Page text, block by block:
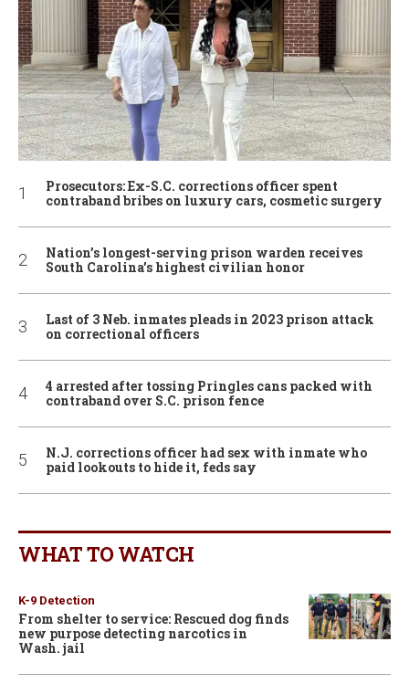
Prosecutors: Ex-S.C. corrections officer spent
contraband bribes on luxury cars, cosmetic surgery
Nation’s longest-serving prison warden receives
South Carolina’s highest civilian honor
Last of 3 Neb. inmates pleads in 2023 prison attack
on correctional officers
4 arrested after tossing Pringles cans packed with
contraband over S.C. prison fence
N.J. corrections officer had sex with inmate who
paid lookouts to hide it, feds say
WHAT TO WATCH
K-9 Detection
From shelter to service: Rescued dog finds
new purpose detecting narcotics in
Wash. jail